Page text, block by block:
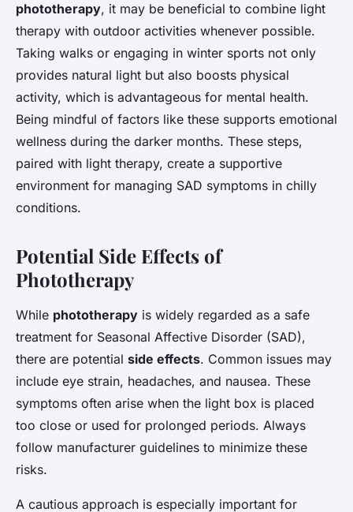
phototherapy, it may be beneficial to combine light
therapy with outdoor activities whenever possible.
Taking walks or engaging in winter sports not only
provides natural light but also boosts physical
activity, which is advantageous for mental health.
Being mindful of factors like these supports emotional
wellness during the darker months. These steps,
paired with light therapy, create a supportive
environment for managing SAD symptoms in chilly
conditions.
Potential Side Effects of
Phototherapy
While phototherapy is widely regarded as a safe
treatment for Seasonal Affective Disorder (SAD),
there are potential side effects. Common issues may
include eye strain, headaches, and nausea. These
symptoms often arise when the light box is placed
too close or used for prolonged periods. Always
follow manufacturer guidelines to minimize these
risks.
A cautious approach is especially important for